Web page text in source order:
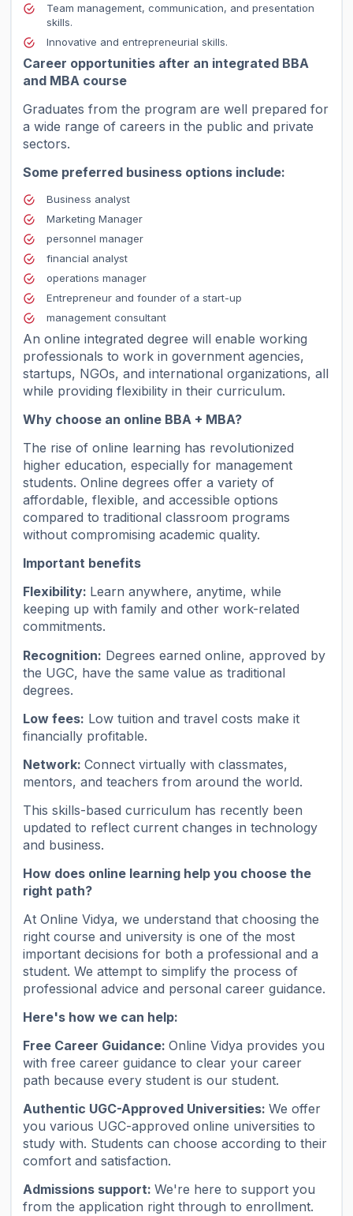
Team management, communication, and presentation
skills.
Innovative and entrepreneurial skills.
Career opportunities after an integrated BBA
and MBA course
Graduates from the program are well prepared for
a wide range of careers in the public and private
sectors.
Some preferred business options include:
Business analyst
Marketing Manager
personnel manager
financial analyst
operations manager
Entrepreneur and founder of a start-up
management consultant
An online integrated degree will enable working
professionals to work in government agencies,
startups, NGOs, and international organizations, all
while providing flexibility in their curriculum.
Why choose an online BBA + MBA?
The rise of online learning has revolutionized
higher education, especially for management
students. Online degrees offer a variety of
affordable, flexible, and accessible options
compared to traditional classroom programs
without compromising academic quality.
Important benefits
Flexibility: Learn anywhere, anytime, while
keeping up with family and other work-related
commitments.
Recognition: Degrees earned online, approved by
the UGC, have the same value as traditional
degrees.
Low fees: Low tuition and travel costs make it
financially profitable.
Network:Connect virtually with classmates,
mentors, and teachers from around the world.
This skills-based curriculum has recently been
updated to reflect current changes in technology
and business.
How does online learning help you choose the
right path?
At Online Vidya, we understand that choosing the
right course and university is one of the most
important decisions for both a professional and a
student. We attempt to simplify the process of
professional advice and personal career guidance.
Here's how we can help:
Free Career Guidance:Online Vidya provides you
with free career guidance to clear your career
path because every student is our student.
Authentic UGC-Approved Universities:We offer
you various UGC-approved online universities to
study with. Students can choose according to their
comfort and satisfaction.
Admissions support:We're here to support you
from the application right through to enrollment.